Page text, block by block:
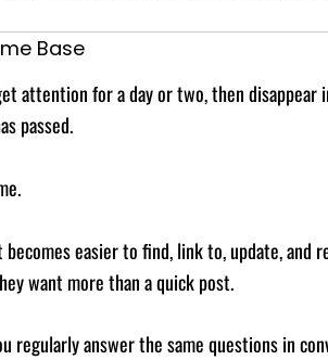
Base
attention for a day or two, then
passed.
easier to find, link to, update,
want more than a quick post.
regularly answer the same questions in